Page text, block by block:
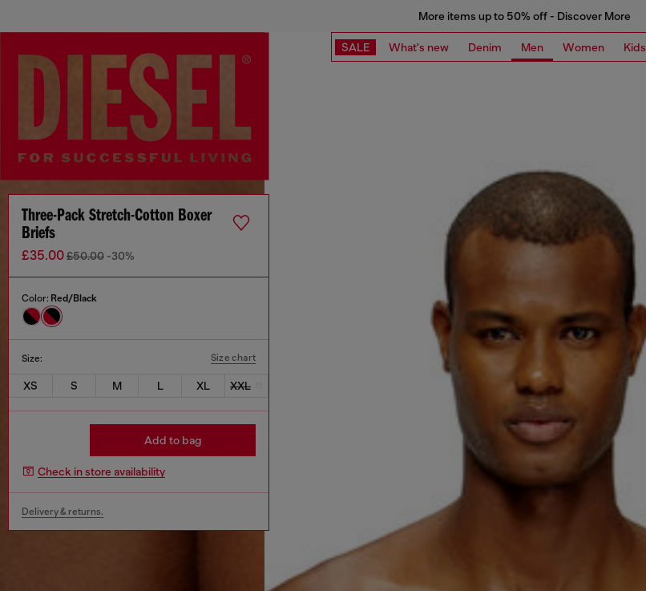
More items up to 50% off - Discover More
SALE What's new Denim Men Women Kids
Three-Pack Stretch-Cotton Boxer
Briefs
£35.00£50.00 -30%
Color: Red/Black
Size: Size chart
XS S M L XL XXL
Add to bag
Check in store availability
Delivery & returns.